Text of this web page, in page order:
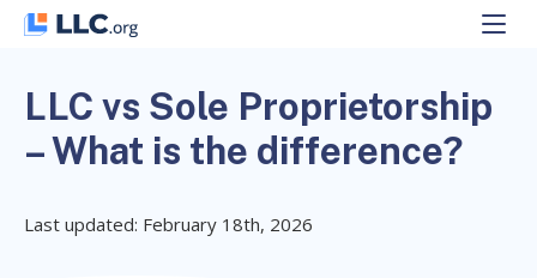
Skip
LLC vs Sole Proprietorship
– What is the difference?
Last updated: February 18th, 2026